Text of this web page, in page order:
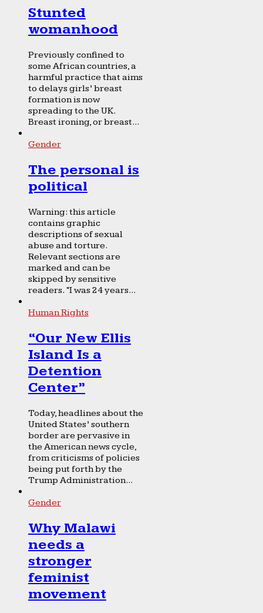
Stunted
womanhood
Previously confined to
some African countries, a
harmful practice that aims
to delays girls’ breast
formation is now
spreading to the UK.
Breast ironing, or breast...
Gender
The personal is
political
Warning: this article
contains graphic
descriptions of sexual
abuse and torture.
Relevant sections are
marked and can be
skipped by sensitive
readers. “I was 24 years...
Human Rights
“Our New Ellis
Island Is a
Detention
Center”
Today, headlines about the
United States’ southern
border are pervasive in
the American news cycle,
from criticisms of policies
being put forth by the
Trump Administration...
Gender
Why Malawi
needs a
stronger
feminist
movement